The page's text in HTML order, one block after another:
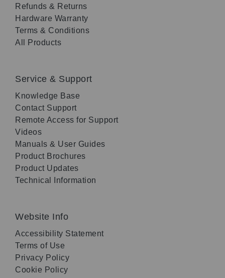
Refunds & Returns
Hardware Warranty
Terms & Conditions
All Products
Service & Support
Knowledge Base
Contact Support
Remote Access for Support
Videos
Manuals & User Guides
Product Brochures
Product Updates
Technical Information
Website Info
Accessibility Statement
Terms of Use
Privacy Policy
Cookie Policy